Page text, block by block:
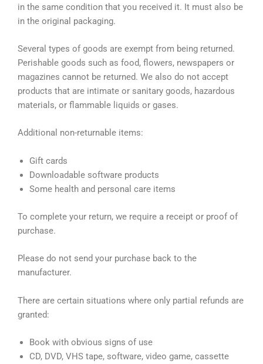
in the same condition that you received it. It must also be
in the original packaging.
Several types of goods are exempt from being returned.
Perishable goods such as food, flowers, newspapers or
magazines cannot be returned. We also do not accept
products that are intimate or sanitary goods, hazardous
materials, or flammable liquids or gases.
Additional non-returnable items:
Gift cards
Downloadable software products
Some health and personal care items
To complete your return, we require a receipt or proof of
purchase.
Please do not send your purchase back to the
manufacturer.
There are certain situations where only partial refunds are
granted:
Book with obvious signs of use
CD, DVD, VHS tape, software, video game, cassette